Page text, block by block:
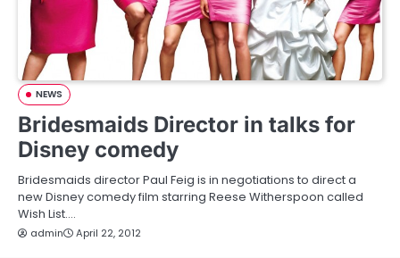
NEWS
Bridesmaids Director in talks for
Disney comedy
Bridesmaids director Paul Feig is in negotiations to direct a
new Disney comedy film starring Reese Witherspoon called
Wish List.…
admin April 22, 2012